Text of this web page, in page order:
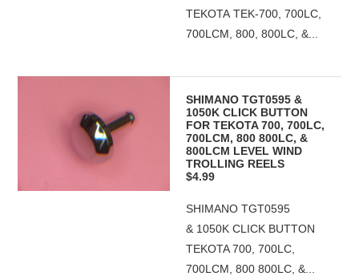
TEKOTA TEK-700, 700LC,
700LCM, 800, 800LC, &...
SHIMANO TGT0595 &
1050K CLICK BUTTON
FOR TEKOTA 700, 700LC,
700LCM, 800 800LC, &
800LCM LEVEL WIND
TROLLING REELS
$4.99
SHIMANO TGT0595
& 1050K CLICK BUTTON
TEKOTA 700, 700LC,
700LCM, 800 800LC, &...